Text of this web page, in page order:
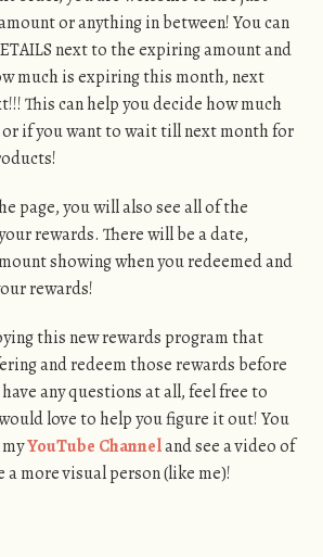
or anything in between! You can
next to the expiring amount and
much is expiring this month, next
This can help you decide how much
if you want to wait till next month for
page, you will also see all of the
rewards. There will be a date,
showing when you redeemed and
rewards!
this new rewards program that
and redeem those rewards before
any questions at all, feel free to
love to help you figure it out! You
YouTube Channeland see a video of
more visual person (like me)!